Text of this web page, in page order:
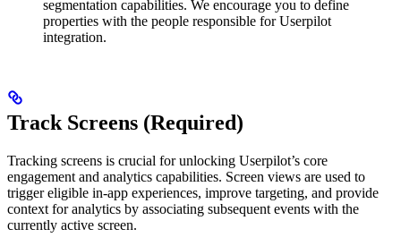
segmentation capabilities. We encourage you to define
properties with the people responsible for Userpilot
integration.
Track Screens (Required)
Tracking screens is crucial for unlocking Userpilot’s core
engagement and analytics capabilities. Screen views are used to
trigger eligible in-app experiences, improve targeting, and provide
context for analytics by associating subsequent events with the
currently active screen.